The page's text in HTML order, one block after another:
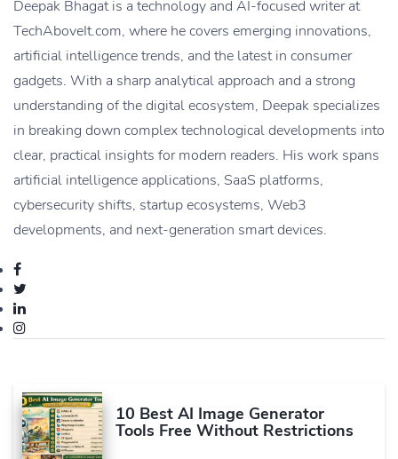
Deepak Bhagat is a technology and AI-focused writer at
TechAboveIt.com, where he covers emerging innovations,
artificial intelligence trends, and the latest in consumer
gadgets. With a sharp analytical approach and a strong
understanding of the digital ecosystem, Deepak specializes
in breaking down complex technological developments into
clear, practical insights for modern readers. His work spans
artificial intelligence applications, SaaS platforms,
cybersecurity shifts, startup ecosystems, Web3
developments, and next-generation smart devices.
10 Best AI Image Generator
Tools Free Without Restrictions